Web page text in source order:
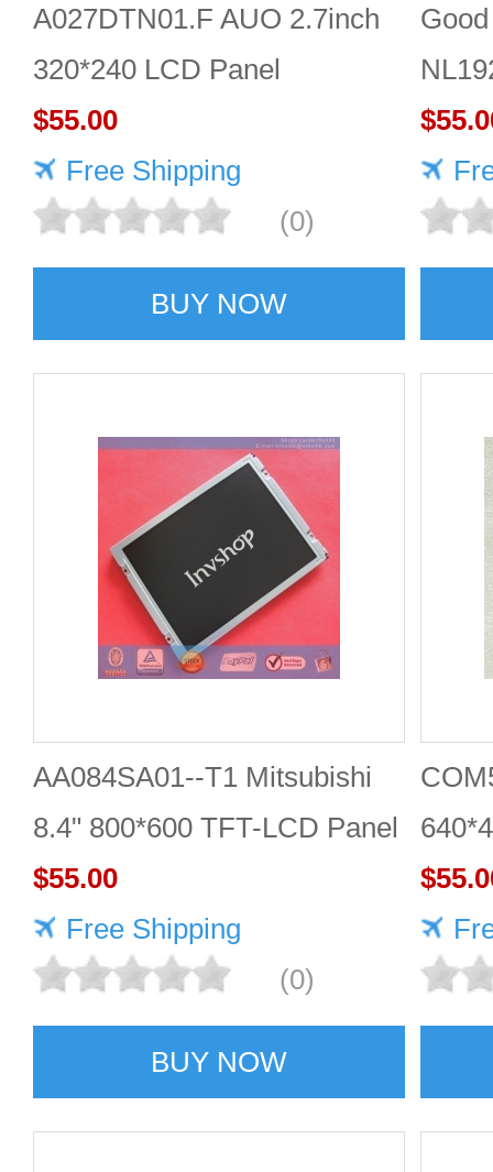
A027DTN01.F AUO 2.7inch
320*240 LCD Panel
$55.00
Free Shipping
(0)
BUY NOW
Panel
AA084SA01--T1 Mitsubishi
8.4" 800*600 TFT-LCD Panel
$55.00
Free Shipping
(0)
BUY NOW